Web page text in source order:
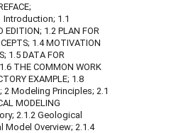
Introduction; 1.1
EDITION; 1.2 PLAN FOR
1.4 MOTIVATION
1.5 DATA FOR
THE COMMON WORK
EXAMPLE; 1.8
2 Modeling Principles; 2.1
MODELING
2.1.2 Geological
Model Overview; 2.1.4